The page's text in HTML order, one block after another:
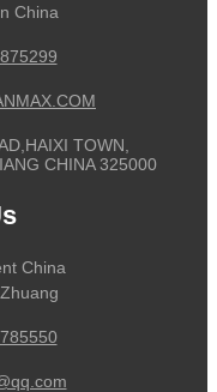
China
TOWN,
CHINA 325000
China